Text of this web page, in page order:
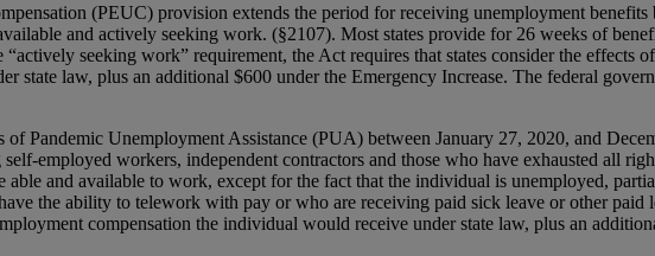
(PEUC) provision extends the period for receiving unemployment
and actively seeking work. (§2107). Most states provide for 26 weeks of
seeking work” requirement, the Act requires that states consider the
state law, plus an additional $600 under the Emergency Increase. The federal
Pandemic Unemployment Assistance (PUA) between January 27, 2020, and
employed workers, independent contractors and those who have exhausted all
able and available to work, except for the fact that the individual is unemployed,
the ability to telework with pay or who are receiving paid sick leave or other
compensation the individual would receive under state law, plus an